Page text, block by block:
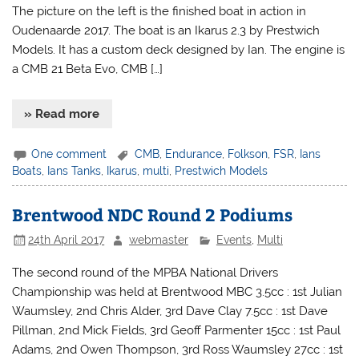
The picture on the left is the finished boat in action in
Oudenaarde 2017. The boat is an Ikarus 2.3 by Prestwich
Models. It has a custom deck designed by Ian. The engine is
a CMB 21 Beta Evo, CMB […]
» Read more
One comment CMB Endurance Folkson FSR
Ians
Boats
Ians Tanks Ikarus multi Prestwich Models
Brentwood NDC Round 2 Podiums
24th April 2017 webmaster Events, Multi
The second round of the MPBA National Drivers
Championship was held at Brentwood MBC 3.5cc : 1st Julian
Waumsley, 2nd Chris Alder, 3rd Dave Clay 7.5cc : 1st Dave
Pillman, 2nd Mick Fields, 3rd Geoff Parmenter 15cc : 1st Paul
Adams, 2nd Owen Thompson, 3rd Ross Waumsley 27cc : 1st